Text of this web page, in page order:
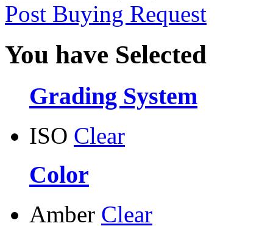
Post Buying Request
You have Selected
Grading System
ISO Clear
Color
Amber Clear